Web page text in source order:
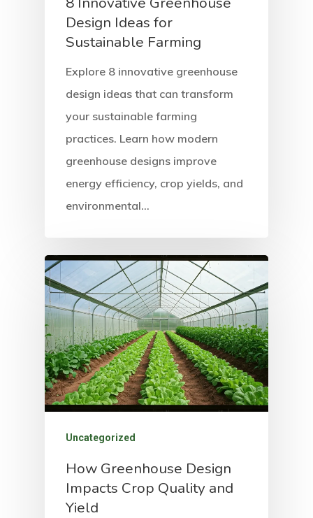
Design Ideas for
Sustainable Farming
Explore 8 innovative greenhouse
design ideas that can transform
your sustainable farming
practices. Learn how modern
greenhouse designs improve
energy efficiency, crop yields, and
environmental…
Uncategorized
How Greenhouse Design
Impacts Crop Quality and
Yield